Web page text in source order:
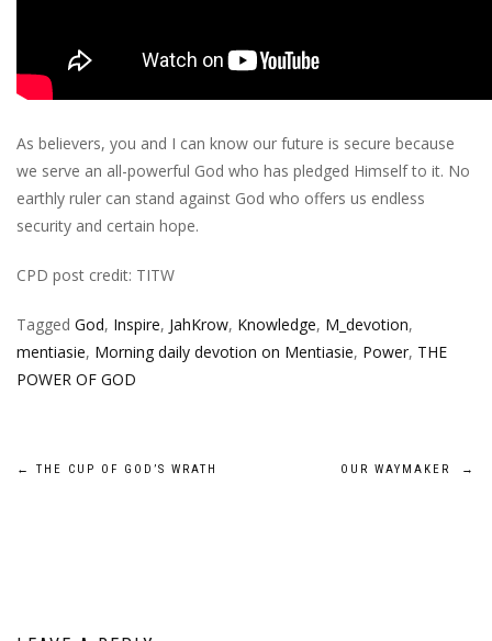
As believers, you and I can know our future is secure because
we serve an all-powerful God who has pledged Himself to it. No
earthly ruler can stand against God who offers us endless
security and certain hope.
CPD post credit: TITW
Tagged God, Inspire, JahKrow, Knowledge, M_devotion,
mentiasie, Morning daily devotion on Mentiasie, Power, THE
POWER OF GOD
Post
← THE CUP OF GOD’S WRATH OUR WAYMAKER →